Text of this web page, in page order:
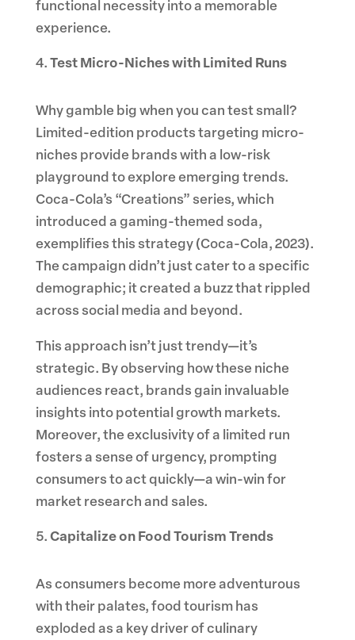
functional necessity into a memorable
experience.
Test Micro-Niches with Limited Runs
Why gamble big when you can test small?
Limited-edition products targeting micro-
niches provide brands with a low-risk
playground to explore emerging trends.
Coca-Cola’s “Creations” series, which
introduced a gaming-themed soda,
exemplifies this strategy (Coca-Cola, 2023).
The campaign didn’t just cater to a specific
demographic; it created a buzz that rippled
across social media and beyond.
This approach isn’t just trendy—it’s
strategic. By observing how these niche
audiences react, brands gain invaluable
insights into potential growth markets.
Moreover, the exclusivity of a limited run
fosters a sense of urgency, prompting
consumers to act quickly—a win-win for
market research and sales.
Capitalize on Food Tourism Trends
As consumers become more adventurous
with their palates, food tourism has
exploded as a key driver of culinary